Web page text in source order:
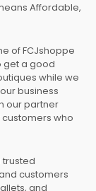
Affordable,
of FCJshoppe
get a good
while we
business
our partner
customers who
trusted
and customers
and